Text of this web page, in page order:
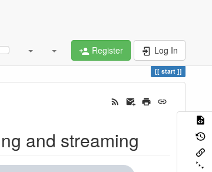
Register Log In
start
and streaming